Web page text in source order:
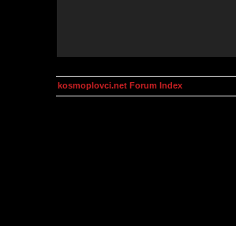
kosmoplovci.net Forum Index